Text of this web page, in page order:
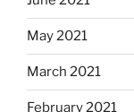
May 2021
March 2021
February 2021